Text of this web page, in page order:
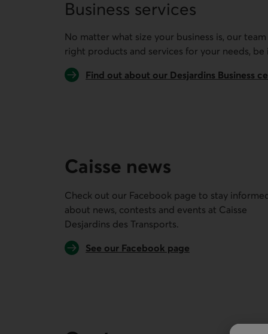
Business services
No matter what size your business is, our
right products and services for your needs,
Find out about our Desjardins Business
Caisse news
Check out our Facebook page to stay
about news, contests and events at Caisse
Desjardins des Transports.
See our Facebook page
External link.